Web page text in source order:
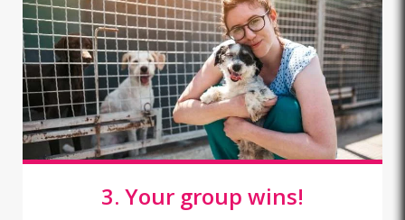
3. Your group wins!